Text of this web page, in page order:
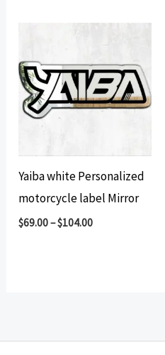
Yaiba white Personalized
motorcycle label Mirror
$69.00–$104.00